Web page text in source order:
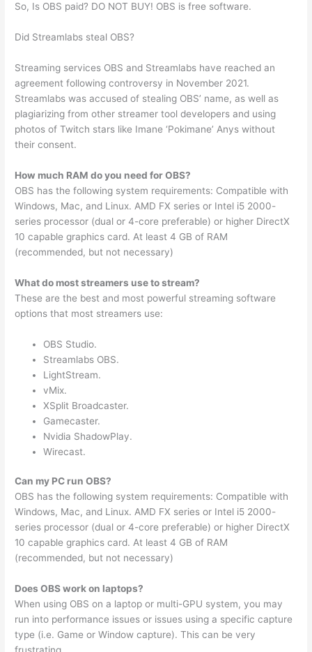
So, Is OBS paid? DO NOT BUY! OBS is free software.
Did Streamlabs steal OBS?
Streaming services OBS and Streamlabs have reached an
agreement following controversy in November 2021.
Streamlabs was accused of stealing OBS’ name, as well as
plagiarizing from other streamer tool developers and using
photos of Twitch stars like Imane ‘Pokimane’ Anys without
their consent.
How much RAM do you need for OBS?
OBS has the following system requirements: Compatible with
Windows, Mac, and Linux. AMD FX series or Intel i5 2000-
series processor (dual or 4-core preferable) or higher DirectX
10 capable graphics card. At least 4 GB of RAM
(recommended, but not necessary)
What do most streamers use to stream?
These are the best and most powerful streaming software
options that most streamers use:
OBS Studio.
Streamlabs OBS.
LightStream.
vMix.
XSplit Broadcaster.
Gamecaster.
Nvidia ShadowPlay.
Wirecast.
Can my PC run OBS?
OBS has the following system requirements: Compatible with
Windows, Mac, and Linux. AMD FX series or Intel i5 2000-
series processor (dual or 4-core preferable) or higher DirectX
10 capable graphics card. At least 4 GB of RAM
(recommended, but not necessary)
Does OBS work on laptops?
When using OBS on a laptop or multi-GPU system, you may
run into performance issues or issues using a specific capture
type (i.e. Game or Window capture). This can be very